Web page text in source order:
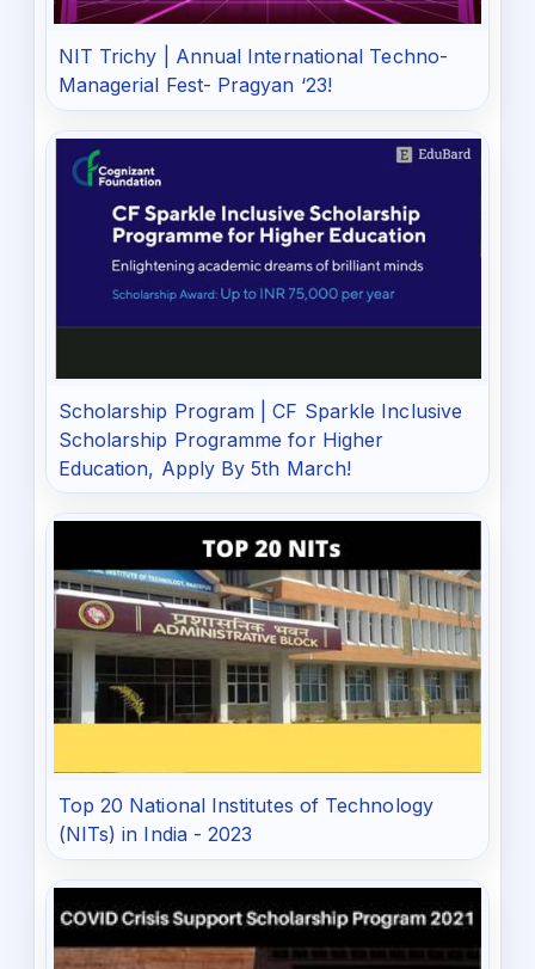
NIT Trichy | Annual International Techno-
Managerial Fest- Pragyan ‘23!
Scholarship Program | CF Sparkle Inclusive
Scholarship Programme for Higher
Education, Apply By 5th March!
Top 20 National Institutes of Technology
(NITs) in India - 2023